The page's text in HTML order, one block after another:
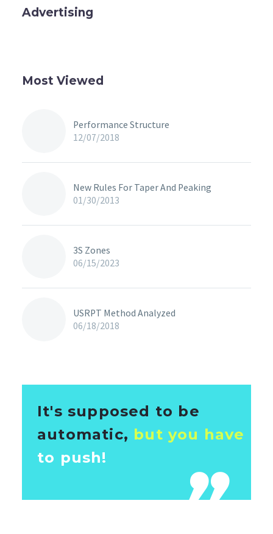
Advertising
Most Viewed
Performance Structure
12/07/2018
New Rules For Taper And Peaking
01/30/2013
3S Zones
06/15/2023
USRPT Method Analyzed
06/18/2018
It's supposed to be
automatic, but you have
to push!
